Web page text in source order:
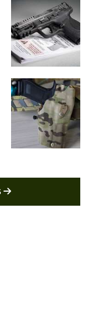
MORE LATEST
INTERESTS